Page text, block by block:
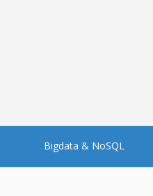
Bigdata & NoSQL